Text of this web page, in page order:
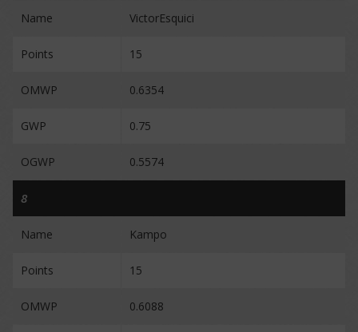
Name VictorEsquici
Points 15
OMWP 0.6354
GWP 0.75
OGWP 0.5574
8
Name Kampo
Points 15
OMWP 0.6088